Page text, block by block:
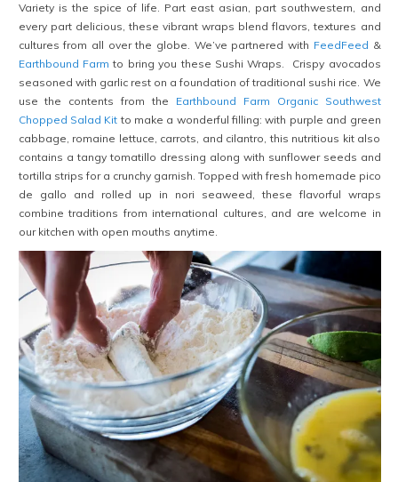
Variety is the spice of life. Part east asian, part southwestern, and
every part delicious, these vibrant wraps blend flavors, textures and
cultures from all over the globe. We’ve partnered with FeedFeed &
Earthbound Farmto bring you these Sushi Wraps. Crispy avocados
seasoned with garlic rest on a foundation of traditional sushi rice. We
use the contents from the Earthbound Farm Organic Southwest
Chopped Salad Kit to make a wonderful filling: with purple and green
cabbage, romaine lettuce, carrots, and cilantro, this nutritious kit also
contains a tangy tomatillo dressing along with sunflower seeds and
tortilla strips for a crunchy garnish. Topped with fresh homemade pico
de gallo and rolled up in nori seaweed, these flavorful wraps
combine traditions from international cultures, and are welcome in
our kitchen with open mouths anytime.